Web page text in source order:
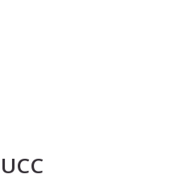
UCC